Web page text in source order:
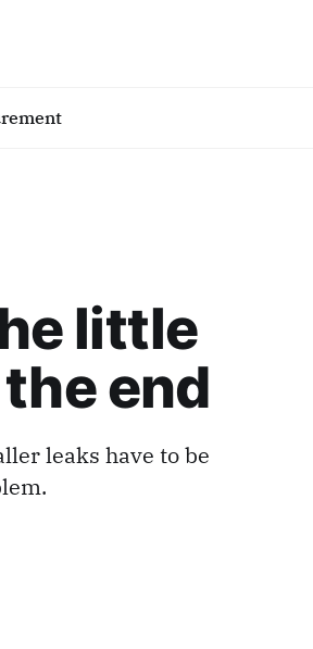
little
end
leaks have to be